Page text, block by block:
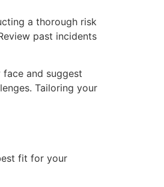
a thorough risk
past incidents
and suggest
Tailoring your
fit for your